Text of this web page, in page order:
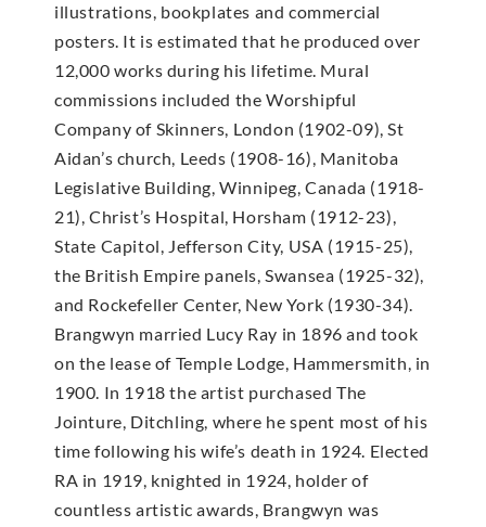
illustrations, bookplates and commercial
posters. It is estimated that he produced over
12,000 works during his lifetime. Mural
commissions included the Worshipful
Company of Skinners, London (1902-09), St
Aidan’s church, Leeds (1908-16), Manitoba
Legislative Building, Winnipeg, Canada (1918-
21), Christ’s Hospital, Horsham (1912-23),
State Capitol, Jefferson City, USA (1915-25),
the British Empire panels, Swansea (1925-32),
and Rockefeller Center, New York (1930-34).
Brangwyn married Lucy Ray in 1896 and took
on the lease of Temple Lodge, Hammersmith, in
1900. In 1918 the artist purchased The
Jointure, Ditchling, where he spent most of his
time following his wife’s death in 1924. Elected
RA in 1919, knighted in 1924, holder of
countless artistic awards, Brangwyn was